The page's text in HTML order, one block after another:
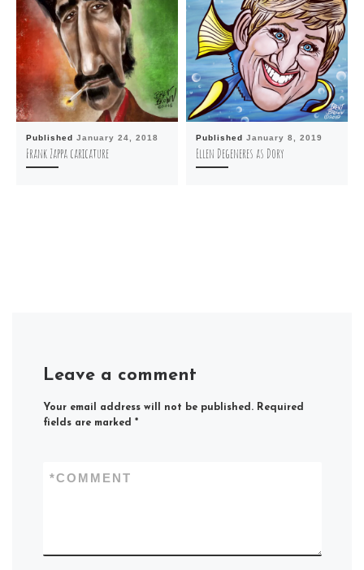
Published January 24, 2018
Frank Zappa caricature
Published January 8, 2019
Ellen Degeneres as Dory
Leave a comment
Your email address will not be published. Required
fields are marked *
COMMENT
*